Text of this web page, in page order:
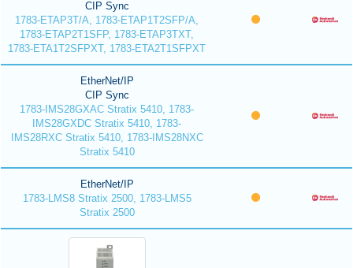
CIP Sync
1783-ETAP3T/A, 1783-ETAP1T2SFP/A,
1783-ETAP2T1SFP, 1783-ETAP3TXT,
1783-ETA1T2SFPXT, 1783-ETA2T1SFPXT
EtherNet/IP
CIP Sync
1783-IMS28GXAC Stratix 5410, 1783-
IMS28GXDC Stratix 5410, 1783-
IMS28RXC Stratix 5410, 1783-IMS28NXC
Stratix 5410
EtherNet/IP
1783-LMS8 Stratix 2500, 1783-LMS5
Stratix 2500